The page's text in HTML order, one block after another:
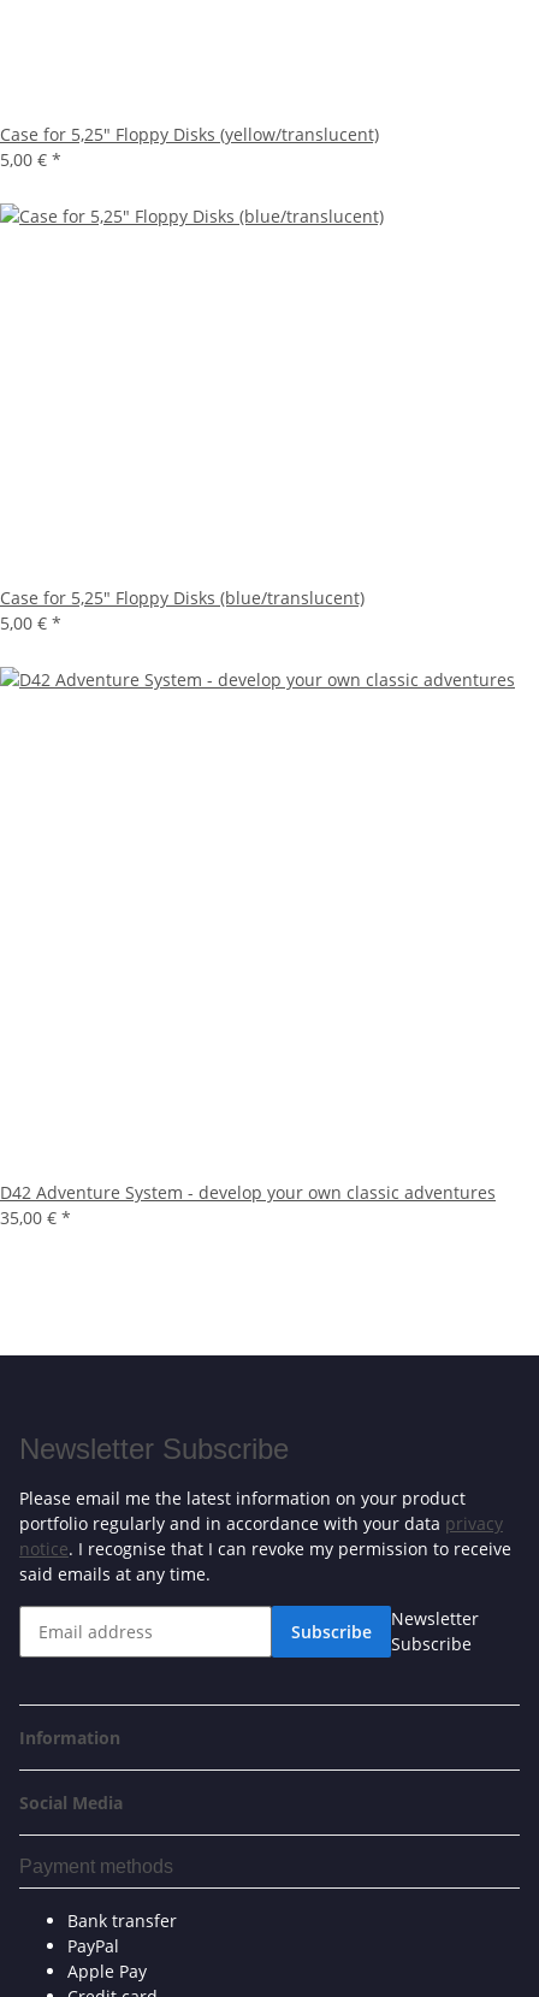
Case for 5,25" Floppy Disks (yellow/translucent)
5,00 € *
Case for 5,25" Floppy Disks (blue/translucent)
5,00 € *
D42 Adventure System - develop your own classic adventures
35,00 € *
Newsletter Subscribe
Please email me the latest information on your product
portfolio regularly and in accordance with your data privacy
notice. I recognise that I can revoke my permission to receive
said emails at any time.
Subscribe
Newsletter
Subscribe
Information
Social Media
Payment methods
Bank transfer
PayPal
Apple Pay